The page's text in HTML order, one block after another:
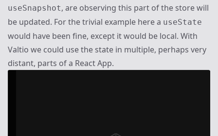
useSnapshot, are observing this part of the store will
be updated. For the trivial example here a useState
would have been fine, except it would be local. With
Valtio we could use the state in multiple, perhaps very
distant, parts of a React App.